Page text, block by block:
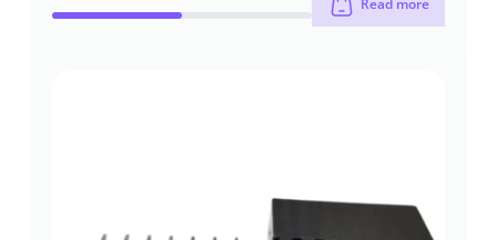
Read more